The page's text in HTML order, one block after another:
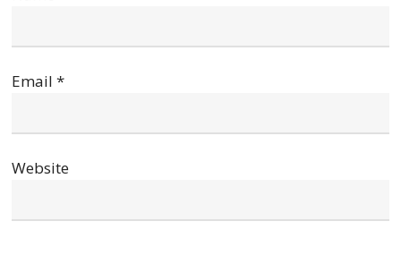
Email*
Website